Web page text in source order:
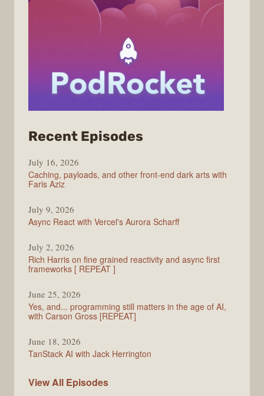
Recent Episodes
July 16, 2026
Caching, payloads, and other front-end dark arts with
Faris Aziz
July 9, 2026
Async React with Vercel's Aurora Scharff
July 2, 2026
Rich Harris on fine grained reactivity and async first
frameworks [ REPEAT ]
June 25, 2026
Yes, and... programming still matters in the age of AI,
with Carson Gross [REPEAT]
June 18, 2026
TanStack AI with Jack Herrington
View All PodRocket
Episodes